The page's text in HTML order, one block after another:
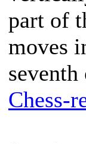
part of
moves
Chess-